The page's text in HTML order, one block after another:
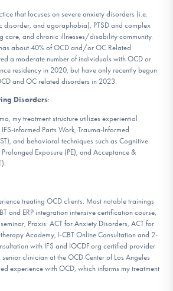
that focuses on severe anxiety disorders (i.e.
disorder, and agoraphobia), PTSD and complex
care, and chronic illnesses/disability community.
about 40% of OCD and/or OC Related
a moderate number of individuals with OCD or
residency in 2020, but have only recently begun
and OC related disorders in 2023.
Disorders:
my treatment structure utilizes experiential
informed Parts Work, Trauma-Informed
and behavioral techniques such as Cognitive
Prolonged Exposure (PE), and Acceptance &
treating OCD clients. Most notable trainings
and ERP integration intensive certification course,
Praxis: ACT for Anxiety Disorders, ACT for
Academy, I-CBT Online Consultation and 2-
with IFS and IOCDF.org certified provider
clinician at the OCD Center of Los Angeles
experience with OCD, which informs my treatment